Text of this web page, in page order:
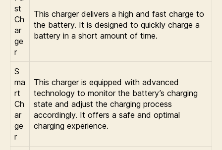
st
Ch
ar
ge
r
This charger delivers a high and fast charge to
the battery. It is designed to quickly charge a
battery in a short amount of time.
S
ma
rt
Ch
ar
ge
r
This charger is equipped with advanced
technology to monitor the battery’s charging
state and adjust the charging process
accordingly. It offers a safe and optimal
charging experience.